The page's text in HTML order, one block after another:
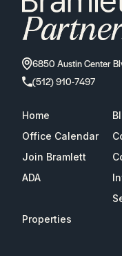
6850 Austin Center
(512) 910-7497
Home
Office Calendar
Join Bramlett
ADA
Properties